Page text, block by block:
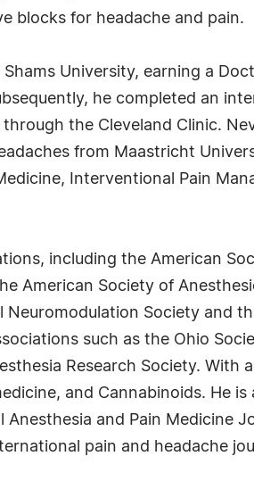
blocks for headache and pain.
University, earning a
he completed an
the Cleveland Clinic.
from Maastricht
Interventional Pain
including the American
American Society of
Society and
such as the Ohio
Research Society. With
and Cannabinoids. He
and Pain Medicine
pain and headache